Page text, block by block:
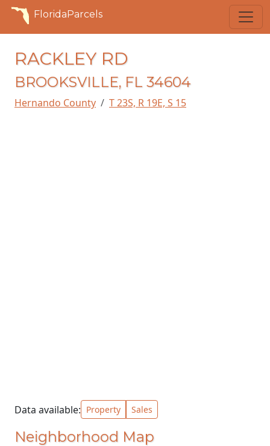
FloridaParcels
RACKLEY RD
BROOKSVILLE, FL 34604
Hernando County T 23S, R 19E, S 15
Data available: Property Sales
Neighborhood Map